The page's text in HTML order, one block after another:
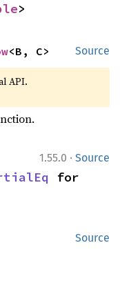
>
Source
<B, C>
API.
1.55.0 · Source
Source